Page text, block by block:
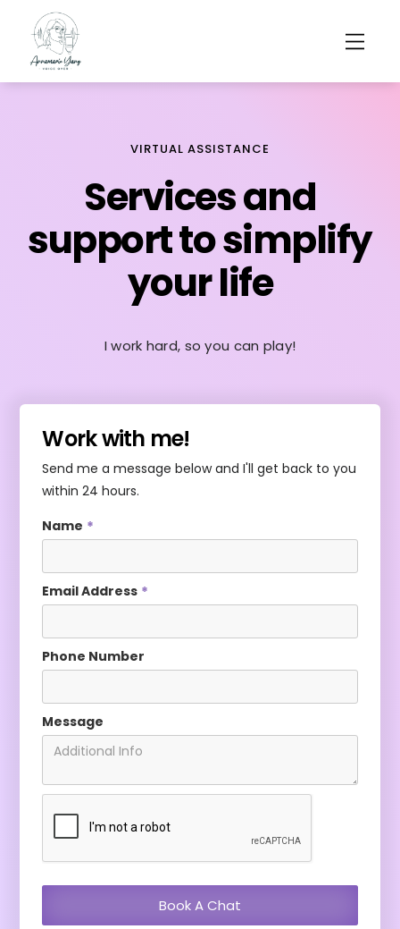
VIRTUAL ASSISTANCE
Services and
support to simplify
your life
I work hard, so you can play!
Work with me!
Send me a message below and I'll get back to you
within 24 hours.
Name *
Email Address *
Phone Number
Message